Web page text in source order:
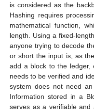
is considered as the
Hashing requires
mathematical function,
length. Using a fixed-
anyone trying to decode
or short the input is, as
add a block to the ledger,
needs to be verified and
system does not need an
Information stored in a
serves as a verifiable and